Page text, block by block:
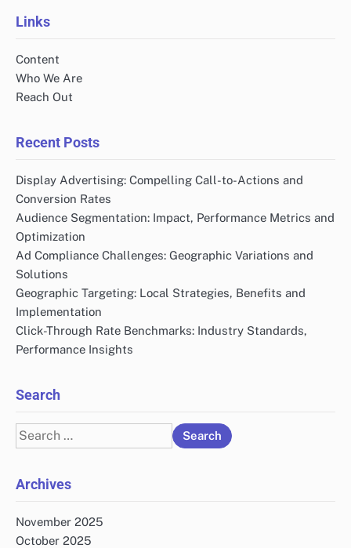
Links
Content
Who We Are
Reach Out
Recent Posts
Display Advertising: Compelling Call-to-Actions and
Conversion Rates
Audience Segmentation: Impact, Performance Metrics and
Optimization
Ad Compliance Challenges: Geographic Variations and
Solutions
Geographic Targeting: Local Strategies, Benefits and
Implementation
Click-Through Rate Benchmarks: Industry Standards,
Performance Insights
Search
Search
for:
Archives
November 2025
October 2025